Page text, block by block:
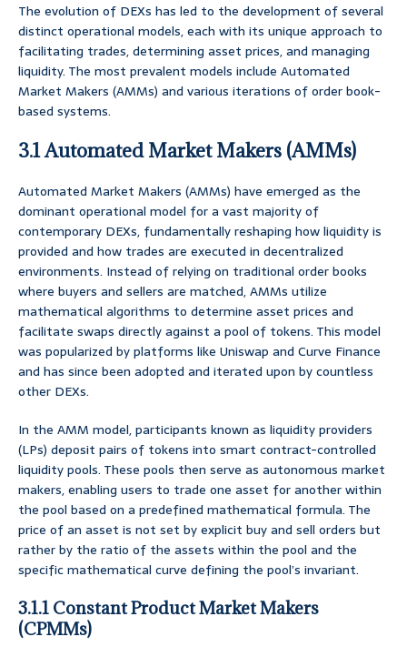
The evolution of DEXs has led to the development of several
distinct operational models, each with its unique approach to
facilitating trades, determining asset prices, and managing
liquidity. The most prevalent models include Automated
Market Makers (AMMs) and various iterations of order book-
based systems.
3.1 Automated Market Makers (AMMs)
Automated Market Makers (AMMs) have emerged as the
dominant operational model for a vast majority of
contemporary DEXs, fundamentally reshaping how liquidity is
provided and how trades are executed in decentralized
environments. Instead of relying on traditional order books
where buyers and sellers are matched, AMMs utilize
mathematical algorithms to determine asset prices and
facilitate swaps directly against a pool of tokens. This model
was popularized by platforms like Uniswap and Curve Finance
and has since been adopted and iterated upon by countless
other DEXs.
In the AMM model, participants known as liquidity providers
(LPs) deposit pairs of tokens into smart contract-controlled
liquidity pools. These pools then serve as autonomous market
makers, enabling users to trade one asset for another within
the pool based on a predefined mathematical formula. The
price of an asset is not set by explicit buy and sell orders but
rather by the ratio of the assets within the pool and the
specific mathematical curve defining the pool’s invariant.
3.1.1 Constant Product Market Makers
(CPMMs)